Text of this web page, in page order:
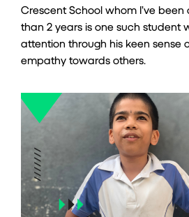
Crescent School whom I’ve
than 2 years is one such student
attention through his keen sense
empathy towards others.